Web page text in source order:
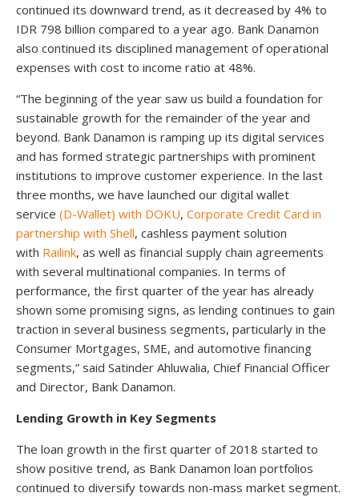
continued its downward trend, as it decreased by 4% to
IDR 798 billion compared to a year ago. Bank Danamon
also continued its disciplined management of operational
expenses with cost to income ratio at 48%.
“The beginning of the year saw us build a foundation for
sustainable growth for the remainder of the year and
beyond. Bank Danamon is ramping up its digital services
and has formed strategic partnerships with prominent
institutions to improve customer experience. In the last
three months, we have launched our digital wallet
service (D-Wallet) with DOKU, Corporate Credit Card in
partnership with Shell, cashless payment solution
with Railink, as well as financial supply chain agreements
with several multinational companies. In terms of
performance, the first quarter of the year has already
shown some promising signs, as lending continues to gain
traction in several business segments, particularly in the
Consumer Mortgages, SME, and automotive financing
segments,” said Satinder Ahluwalia, Chief Financial Officer
and Director, Bank Danamon.
Lending Growth in Key Segments
The loan growth in the first quarter of 2018 started to
show positive trend, as Bank Danamon loan portfolios
continued to diversify towards non-mass market segment.